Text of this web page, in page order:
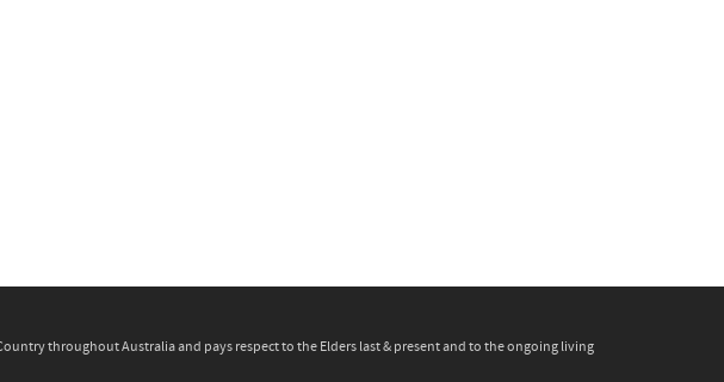
throughout Australia and pays respect to the Elders last & present and to the ongoing living